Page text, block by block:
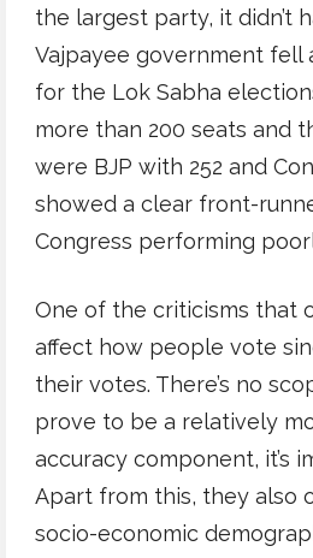
the largest party, it didn’t
Vajpayee government fell
for the Lok Sabha
more than 200 seats and
were BJP with 252 and
showed a clear front-
Congress performing
One of the criticisms that
affect how people vote
their votes. There’s no
prove to be a relatively
accuracy component, it’s
Apart from this, they also
socio-economic